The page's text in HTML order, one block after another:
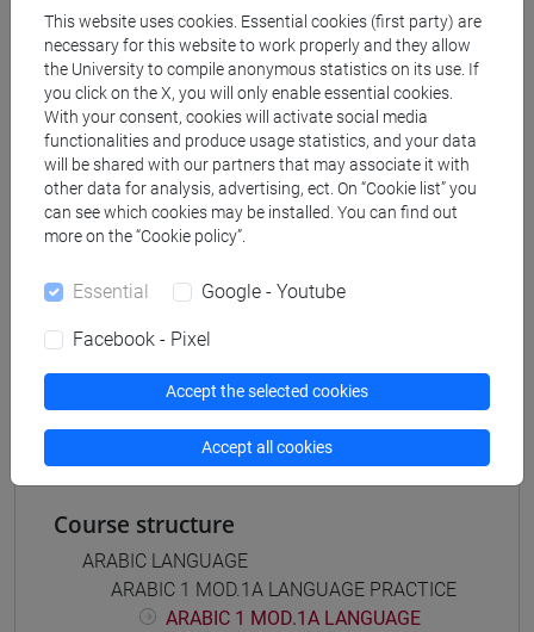
E DELL'AFRICA MEDITERRANEA - Bachelor's
Degree Programme
subcontinente indiano/medio oriente e africa/
eurasia/cina/ giappone/corea
Equivalent courses for other degree
ESERCITAZIONI DI LINGUA ARABA 1 MOD. 1A
[LT005C]
Course structure
ARABIC LANGUAGE
ARABIC 1 MOD.1A LANGUAGE PRACTICE
ARABIC 1 MOD.1A LANGUAGE
This website uses cookies. Essential cookies (first party) are
necessary for this website to work properly and they allow
the University to compile anonymous statistics on its use. If
you click on the X, you will only enable essential cookies.
With your consent, cookies will activate social media
functionalities and produce usage statistics, and your data
will be shared with our partners that may associate it with
other data for analysis, advertising, ect. On “Cookie list” you
can see which cookies may be installed. You can find out
more on the “Cookie policy”.
Essential Google - Youtube
Facebook - Pixel
Accept the selected cookies
Accept all cookies